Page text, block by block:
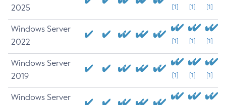
2025
[1] [1] [1]
Windows Server
2022
[1] [1] [1]
Windows Server
2019
[1] [1] [1]
Windows Server